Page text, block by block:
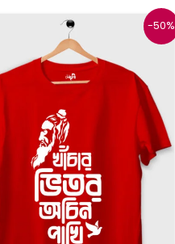
-50%
Original
price
was:
₹999.
Current
price
is:
₹499.
product
has
multiple
variants.
The
options
chosen